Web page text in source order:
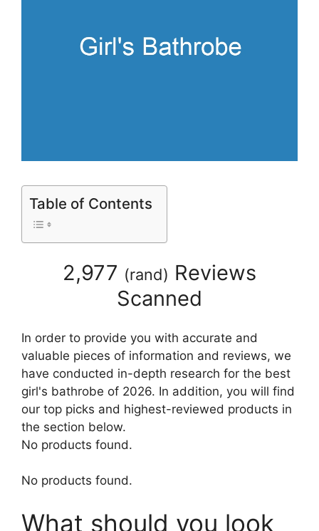
Table of Contents
2,977 (rand) Reviews
Scanned
In order to provide you with accurate and
valuable pieces of information and reviews, we
have conducted in-depth research for the best
girl's bathrobe of 2026. In addition, you will find
our top picks and highest-reviewed products in
the section below.
No products found.
No products found.
What should you look